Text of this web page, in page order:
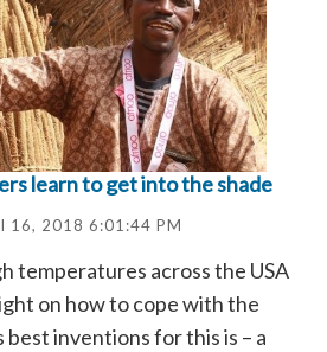
learn to get into the shade
16, 2018 6:01:44 PM
temperatures across the USA
on how to cope with the
best inventions for this is – a